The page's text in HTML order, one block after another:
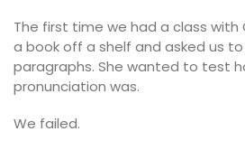
The first time we had a class with
a book off a shelf and asked us
paragraphs. She wanted to test
pronunciation was.
We failed.